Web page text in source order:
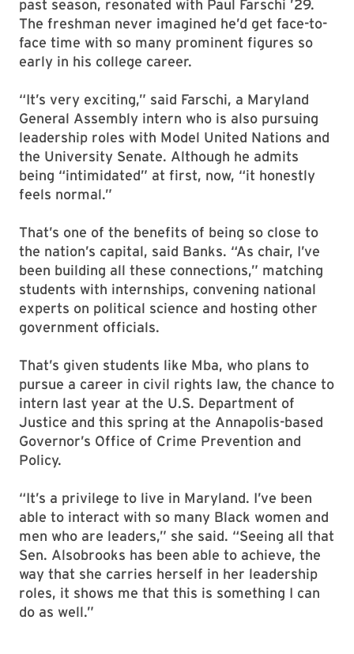
past season, resonated with Paul Farschi ’29.
The freshman never imagined he’d get face-to-
face time with so many prominent figures so
early in his college career.
“It’s very exciting,” said Farschi, a Maryland
General Assembly intern who is also pursuing
leadership roles with Model United Nations and
the University Senate. Although he admits
being “intimidated” at first, now, “it honestly
feels normal.”
That’s one of the benefits of being so close to
the nation’s capital, said Banks. “As chair, I’ve
been building all these connections,” matching
students with internships, convening national
experts on political science and hosting other
government officials.
That’s given students like Mba, who plans to
pursue a career in civil rights law, the chance to
intern last year at the U.S. Department of
Justice and this spring at the Annapolis-based
Governor’s Office of Crime Prevention and
Policy.
“It’s a privilege to live in Maryland. I’ve been
able to interact with so many Black women and
men who are leaders,” she said. “Seeing all that
Sen. Alsobrooks has been able to achieve, the
way that she carries herself in her leadership
roles, it shows me that this is something I can
do as well.”